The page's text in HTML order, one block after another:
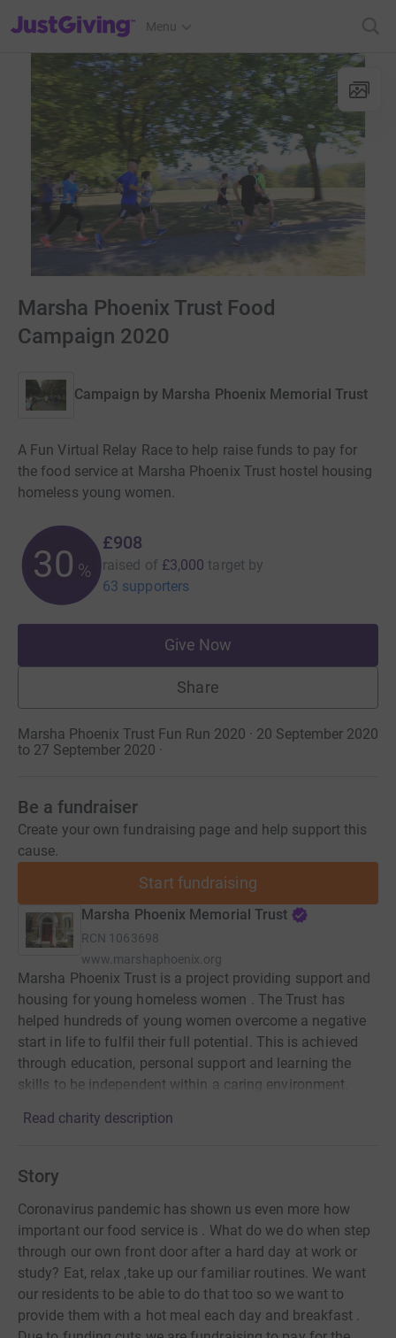
JustGiving’s homepage
Menu
Marsha Phoenix Trust Food
Campaign 2020
Campaign by Marsha Phoenix Memorial Trust
A Fun Virtual Relay Race to help raise funds to pay for
the food service at Marsha Phoenix Trust hostel housing
homeless young women.
30 %
£908
raised of £3,000 target by
63 supporters
Give Now
Share
Marsha Phoenix Trust Fun Run 2020 · 20 September 2020
to 27 September 2020 ·
Be a fundraiser
Create your own fundraising page and help support this
cause.
Start fundraising
Marsha Phoenix Memorial Trust
RCN 1063698
www.marshaphoenix.org
Marsha Phoenix Trust is a project providing support and
housing for young homeless women . The Trust has
helped hundreds of young women overcome a negative
start in life to fulfil their full potential. This is achieved
through education, personal support and learning the
skills to be independent within a caring environment.
Read charity description
Story
Coronavirus pandemic has shown us even more how
important our food service is . What do we do when step
through our own front door after a hard day at work or
study? Eat, relax ,take up our familiar routines. We want
our residents to be able to do that too so we want to
provide them with a hot meal each day and breakfast .